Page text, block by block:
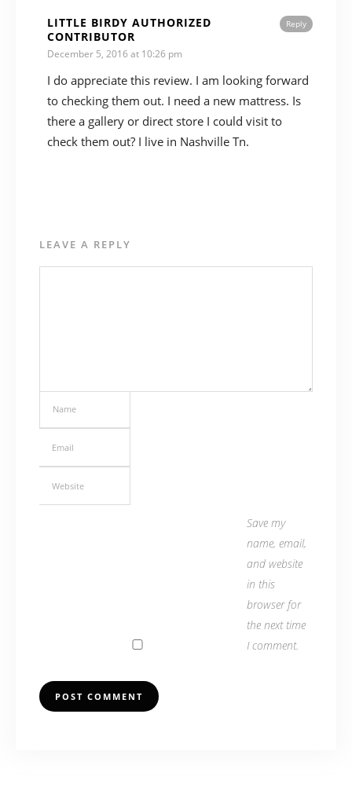
Reply
LITTLE BIRDY AUTHORIZED
CONTRIBUTOR
December 5, 2016 at 10:26 pm
I do appreciate this review. I am looking forward
to checking them out. I need a new mattress. Is
there a gallery or direct store I could visit to
check them out? I live in Nashville Tn.
LEAVE A REPLY
Save my
name, email,
and website
in this
browser for
the next time
I comment.